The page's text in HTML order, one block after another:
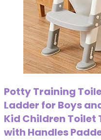
Potty Training
Ladder for Boys
Kid Children Toilet
with Handles